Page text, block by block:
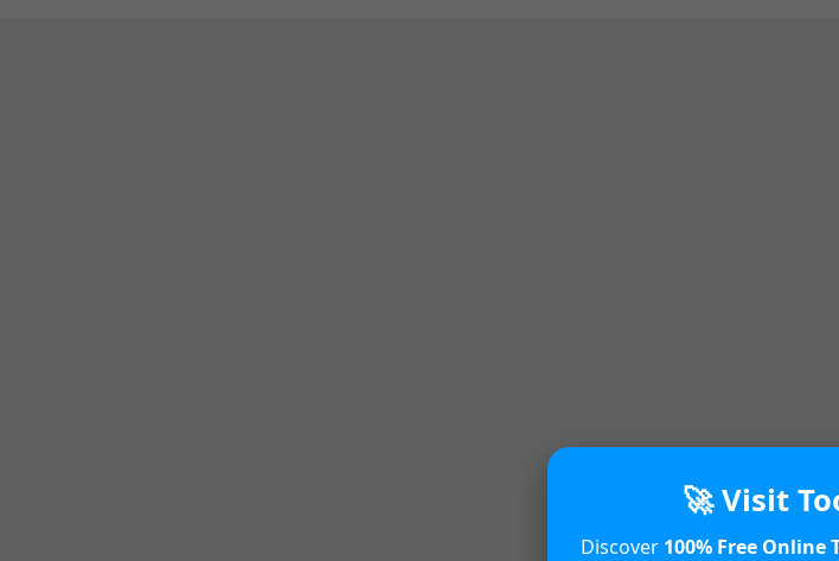
🚀 Visit
Discover 100% Free Online